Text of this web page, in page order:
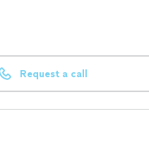
Request a call